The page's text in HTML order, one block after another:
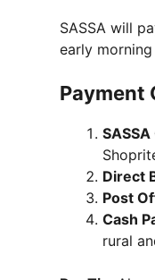
SASSA will
early
Payment
Direct
Post
Cash
rural